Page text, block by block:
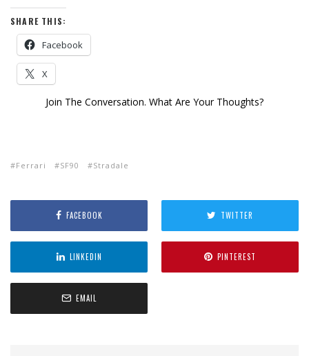
SHARE THIS:
Facebook
X
Join The Conversation. What Are Your Thoughts?
Ferrari SF90 Stradale
FACEBOOK TWITTER
LINKEDIN PINTEREST
EMAIL